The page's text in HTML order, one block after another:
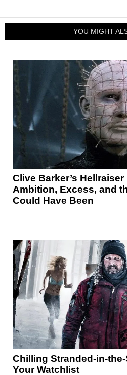
YOU MIGHT
Clive Barker’s
Ambition, Excess, and
Could Have Been
Chilling Stranded-in-
Your Watchlist